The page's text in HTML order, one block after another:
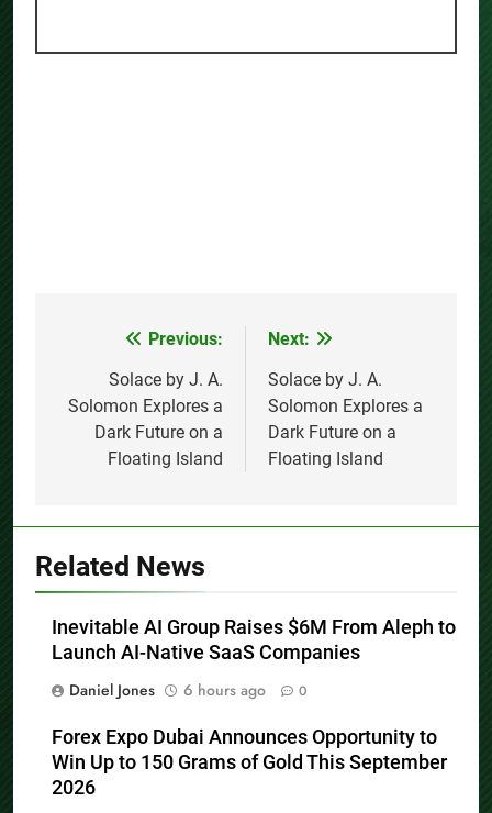
navigation
Previous:
Solace by J. A.
Solomon Explores a
Dark Future on a
Floating Island
Next:
Solace by J. A.
Solomon Explores a
Dark Future on a
Floating Island
Related News
Inevitable AI Group Raises $6M From Aleph to
Launch AI-Native SaaS Companies
Daniel Jones
6 hours ago 0
Forex Expo Dubai Announces Opportunity to
Win Up to 150 Grams of Gold This September
2026